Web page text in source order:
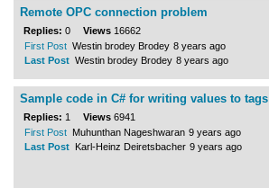
Remote OPC connection problem
Replies: 0 Views 16662
First Post Westin brodey Brodey 8 years ago
Last Post Westin brodey Brodey 8 years ago
Sample code in C# for writing values to tags
Replies: 1 Views 6941
First Post Muhunthan Nageshwaran 9 years ago
Last Post Karl-Heinz Deiretsbacher 9 years ago